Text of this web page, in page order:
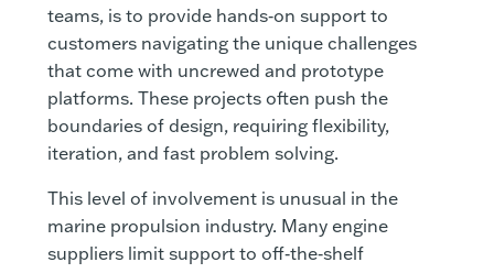
teams, is to provide hands‑on support to
customers navigating the unique challenges
that come with uncrewed and prototype
platforms. These projects often push the
boundaries of design, requiring flexibility,
iteration, and fast problem solving.
This level of involvement is unusual in the
marine propulsion industry. Many engine
suppliers limit support to off‑the‑shelf